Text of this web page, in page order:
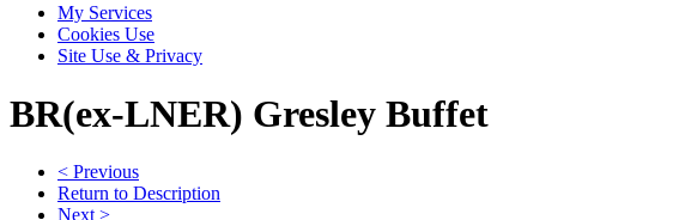
My Services
Cookies Use
Site Use & Privacy
BR(ex-LNER) Gresley Buffet
< Previous
Return to Description
Next >